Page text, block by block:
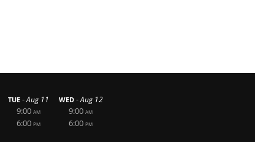
TUE -Aug 11
9:00 AM
6:00 PM
WED -Aug 12
9:00 AM
6:00 PM